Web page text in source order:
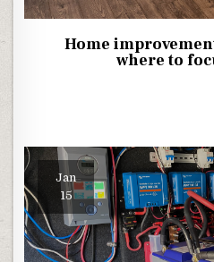
Home
where to
Jan
15